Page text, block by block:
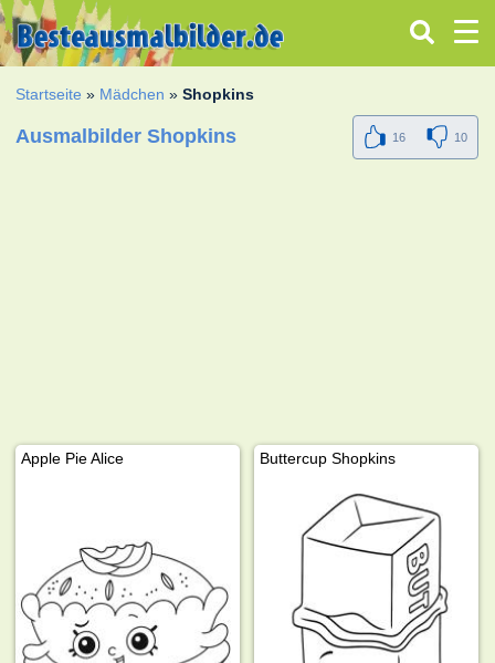
Startseite » Mädchen »Shopkins
Ausmalbilder Shopkins 16 10
Apple Pie Alice Buttercup Shopkins